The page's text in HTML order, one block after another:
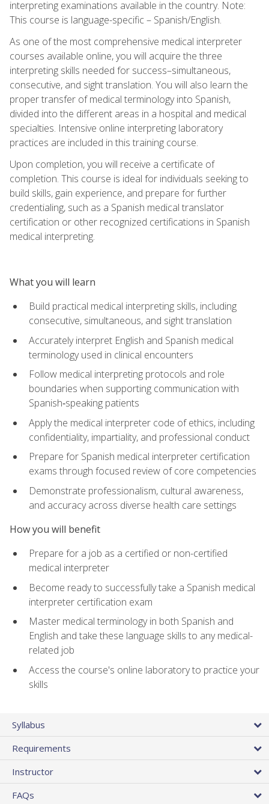
interpreting examinations available in the country. Note:
This course is language-specific – Spanish/English.
As one of the most comprehensive medical interpreter
courses available online, you will acquire the three
interpreting skills needed for success–simultaneous,
consecutive, and sight translation. You will also learn the
proper transfer of medical terminology into Spanish,
divided into the different areas in a hospital and medical
specialties. Intensive online interpreting laboratory
practices are included in this training course.
Upon completion, you will receive a certificate of
completion. This course is ideal for individuals seeking to
build skills, gain experience, and prepare for further
credentialing, such as a Spanish medical translator
certification or other recognized certifications in Spanish
medical interpreting.
What you will learn
Build practical medical interpreting skills, including
consecutive, simultaneous, and sight translation
Accurately interpret English and Spanish medical
terminology used in clinical encounters
Follow medical interpreting protocols and role
boundaries when supporting communication with
Spanish‑speaking patients
Apply the medical interpreter code of ethics, including
confidentiality, impartiality, and professional conduct
Prepare for Spanish medical interpreter certification
exams through focused review of core competencies
Demonstrate professionalism, cultural awareness,
and accuracy across diverse health care settings
How you will benefit
Prepare for a job as a certified or non-certified
medical interpreter
Become ready to successfully take a Spanish medical
interpreter certification exam
Master medical terminology in both Spanish and
English and take these language skills to any medical-
related job
Access the course's online laboratory to practice your
skills
Syllabus
Requirements
Instructor
FAQs